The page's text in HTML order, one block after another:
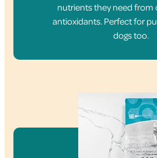
nutrients they need from
antioxidants. Perfect for
dogs too.